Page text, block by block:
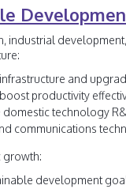
industrial
and
productivity
technology
communications
growth:
development